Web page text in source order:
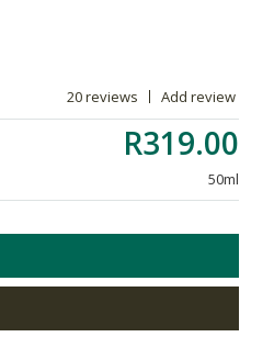
20 reviews Add review
R319.00
50ml